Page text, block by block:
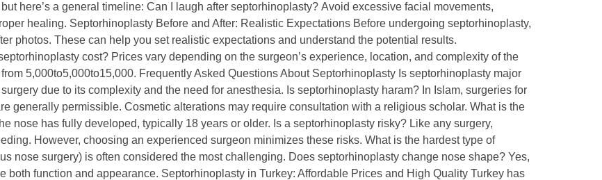
here’s a general timeline: Can I laugh after septorhinoplasty? Avoid excessive facial movements,
healing. Septorhinoplasty Before and After: Realistic Expectations Before undergoing septorhinoplasty,
photos. These can help you set realistic expectations and understand the potential results.
cost? Prices vary depending on the surgeon’s experience, location, and complexity of the
5,000to5,000to15,000. Frequently Asked Questions About Septorhinoplasty Is septorhinoplasty major
due to its complexity and the need for anesthesia. Is septorhinoplasty haram? In Islam, surgeries for
generally permissible. Cosmetic alterations may require consultation with a religious scholar. What is the
nose has fully developed, typically 18 years or older. Is a septorhinoplasty risky? Like any surgery,
However, choosing an experienced surgeon minimizes these risks. What is the hardest type of
nose surgery) is often considered the most challenging. Does septorhinoplasty change nose shape? Yes,
both function and appearance. Septorhinoplasty in Turkey: Affordable Prices and High Quality Turkey has